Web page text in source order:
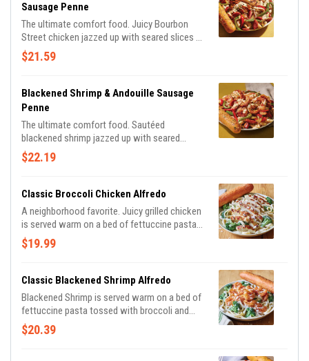
Sausage Penne
The ultimate comfort food. Juicy Bourbon
Street chicken jazzed up with seared slices of
Andouille Sausage, seasoned bell peppers and
onions in a creamy, Cajun Alfredo sauce.
breadstick brushed with buttery garlic and
parsley.
$21.59
Blackened Shrimp & Andouille Sausage
Penne
The ultimate comfort food. Sautéed
blackened shrimp jazzed up with seared
slices of Andouille Sausage, seasoned bell
peppers and onions in a creamy, Cajun Alfredo
breadstick brushed with buttery garlic and
$22.19
Classic Broccoli Chicken Alfredo
A neighborhood favorite. Juicy grilled chicken
is served warm on a bed of fettuccine pasta
tossed with broccoli and rich Alfredo sauce
topped with Parmesan cheese. Served with a
with buttery garlic and parsley.
$19.99
Classic Blackened Shrimp Alfredo
Blackened Shrimp is served warm on a bed of
fettuccine pasta tossed with broccoli and
rich Alfredo sauce topped with Parmesan
cheese. Served with a golden brown signature
$20.39